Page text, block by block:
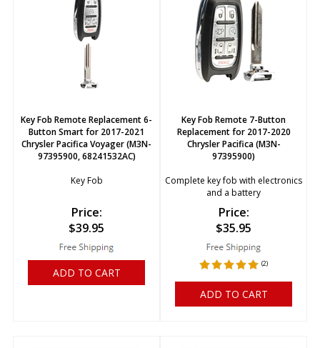
Key Fob Remote Replacement 6-
Button Smart for 2017-2021
Chrysler Pacifica Voyager (M3N-
97395900, 68241532AC)
Key Fob
Price:
$39.95
ADD TO CART
Key Fob Remote 7-Button
Replacement for 2017-2020
Chrysler Pacifica (M3N-
97395900)
Complete key fob with electronics
and a battery
Price:
$35.95
(2)
ADD TO CART